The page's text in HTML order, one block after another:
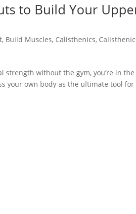
to Build Your
, Build Muscles, Calisthenics,
strength without the gym, you’re in the
your own body as the ultimate tool for